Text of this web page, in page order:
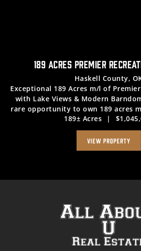
189 ACRES PREMIER
Haskell County,
Exceptional 189 Acres m/l of
with Lake Views & Modern
rare opportunity to own 189 acres
offering outstanding recreational
access to outdoor
189± Acres |
VIEW PROPERTY